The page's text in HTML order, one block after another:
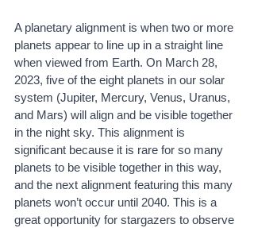
A planetary alignment is when two or more
planets appear to line up in a straight line
when viewed from Earth. On March 28,
2023, five of the eight planets in our solar
system (Jupiter, Mercury, Venus, Uranus,
and Mars) will align and be visible together
in the night sky. This alignment is
significant because it is rare for so many
planets to be visible together in this way,
and the next alignment featuring this many
planets won’t occur until 2040. This is a
great opportunity for stargazers to observe